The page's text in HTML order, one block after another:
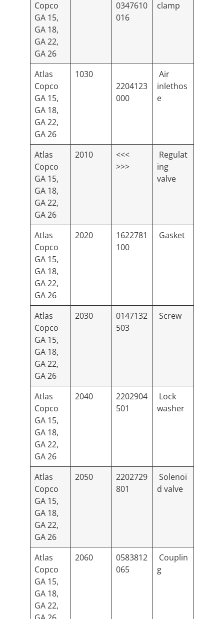
Copco
GA 15,
GA 18,
GA 22,
GA 26
0347610
016
clamp
Atlas
Copco
GA 15,
GA 18,
GA 22,
GA 26
1030
2204123
000
Air
inlethos
e
Atlas
Copco
GA 15,
GA 18,
GA 22,
GA 26
2010
<<<
>>>
Regulat
ing
valve
Atlas
Copco
GA 15,
GA 18,
GA 22,
GA 26
2020
1622781
100
Gasket
Atlas
Copco
GA 15,
GA 18,
GA 22,
GA 26
2030
0147132
503
Screw
Atlas
Copco
GA 15,
GA 18,
GA 22,
GA 26
2040
2202904
501
Lock
washer
Atlas
Copco
GA 15,
GA 18,
GA 22,
GA 26
2050
2202729
801
Solenoi
d valve
Atlas
Copco
GA 15,
GA 18,
GA 22,
2060
0583812
065
Couplin
g